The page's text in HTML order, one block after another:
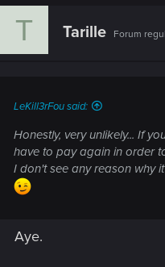
T Tarille Forum
LeKill3rFou said:
Honestly, very unlikely... If
have to pay again in order
I don't see any reason why
Aye.